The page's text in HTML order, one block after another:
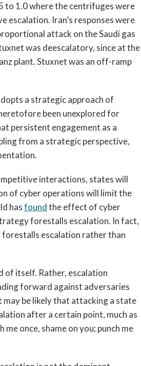
to 1.0 where the centrifuges were
escalation. Iran’s responses were
attack on the Saudi gas
was deescalatory, since at the
plant. Stuxnet was an off-ramp
a strategic approach of
been unexplored for
persistent engagement as a
from a strategic perspective,
interactions, states will
of cyber operations will limit the
hasfoundthe effect of cyber
forestalls escalation. In fact,
escalation rather than
of itself. Rather, escalation
forward against adversaries
be likely that attacking a state
after a certain point, much as
me once, shame on you; punch me